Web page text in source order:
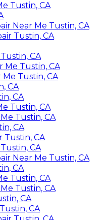
Tustin, CA
Near Me Tustin, CA
Tustin, CA
CA
Me Tustin, CA
Tustin, CA
CA
CA
Tustin, CA
Tustin, CA
CA
Tustin, CA
CA
Near Me Tustin, CA
CA
Tustin, CA
Tustin, CA
CA
CA